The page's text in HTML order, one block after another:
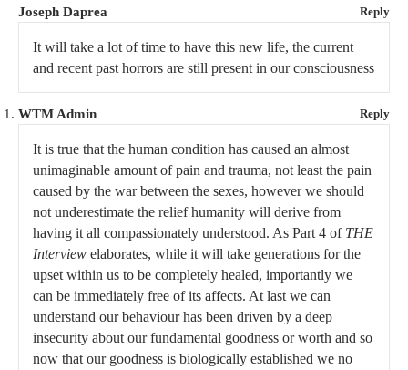
Joseph Daprea Reply
It will take a lot of time to have this new life, the current
and recent past horrors are still present in our consciousness
WTM Admin Reply
It is true that the human condition has caused an almost
unimaginable amount of pain and trauma, not least the pain
caused by the war between the sexes, however we should
not underestimate the relief humanity will derive from
having it all compassionately understood. As Part 4 of THE
Interview elaborates, while it will take generations for the
upset within us to be completely healed, importantly we
can be immediately free of its affects. At last we can
understand our behaviour has been driven by a deep
insecurity about our fundamental goodness or worth and so
now that our goodness is biologically established we no